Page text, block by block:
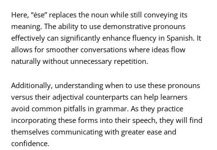
Here, “ése” replaces the noun while still conveying its
meaning. The ability to use demonstrative pronouns
effectively can significantly enhance fluency in Spanish. It
allows for smoother conversations where ideas flow
naturally without unnecessary repetition.
Additionally, understanding when to use these pronouns
versus their adjectival counterparts can help learners
avoid common pitfalls in grammar. As they practice
incorporating these forms into their speech, they will find
themselves communicating with greater ease and
confidence.